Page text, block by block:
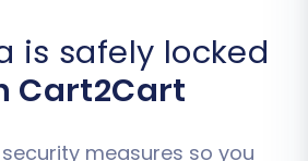
is safely locked
Cart2Cart
measures so you